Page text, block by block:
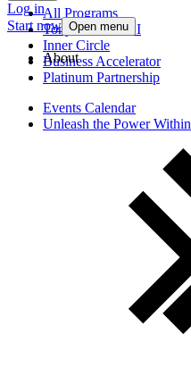
All Programs
Tony Robbins AI
Inner Circle
Business Accelerator
Platinum Partnership
Events Calendar
Unleash the Power Within
Log in
Start now Open menu
About